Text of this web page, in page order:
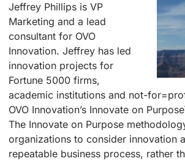
Jeffrey Phillips is VP
Marketing and a lead
consultant for OVO
Innovation. Jeffrey has led
innovation projects for
Fortune 5000 firms,
academic institutions and not-
OVO Innovation’s Innovate on
The Innovate on Purpose
organizations to consider innovation
repeatable business process, rather